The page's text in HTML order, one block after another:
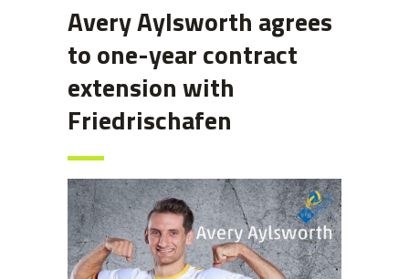
Avery Aylsworth agrees
to one-year contract
extension with
Friedrischafen